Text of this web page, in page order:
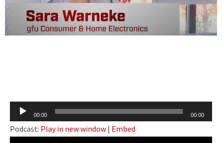
Audio
Player
00:00 00:00
Podcast: Play in new window | Embed